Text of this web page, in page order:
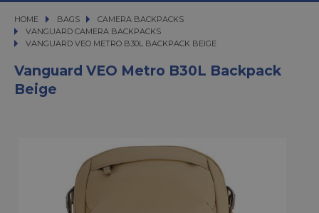
HOME BAGS
BAGS CAMERA BACKPACKS
CAMERA BACKPACKS
VANGUARD CAMERA BACKPACKS
VANGUARD VEO METRO B30L BACKPACK BEIGE
VANGUARD VEO METRO B30L BACKPACK BEIGE
Vanguard VEO Metro B30L Backpack
Beige